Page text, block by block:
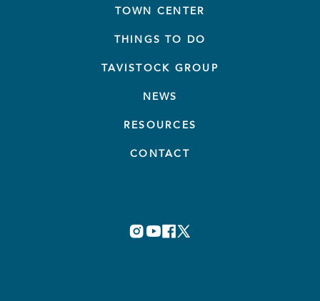
TOWN CENTER
THINGS TO DO
TAVISTOCK GROUP
NEWS
RESOURCES
CONTACT